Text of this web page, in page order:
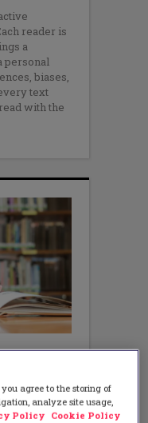
reader is
a
personal
biases,
text
with the
Reading
agree to the storing of
analyze site usage,
Policy Cookie Policy